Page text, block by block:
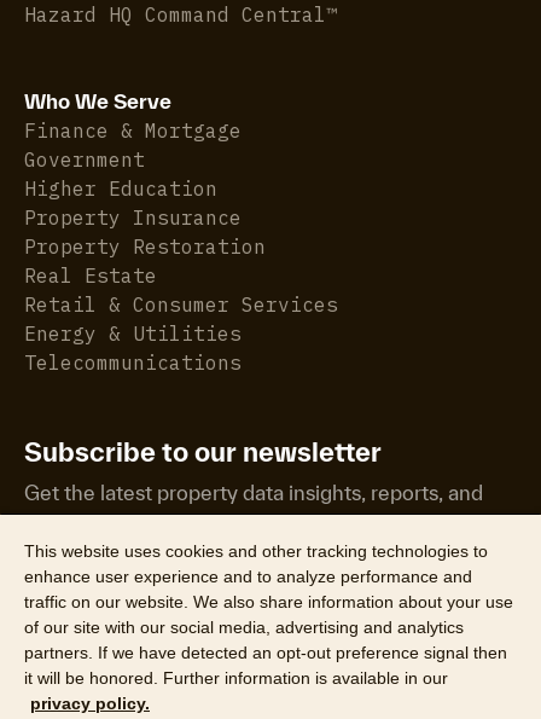
Hazard HQ Command Central™
Who We Serve
Finance & Mortgage
Government
Higher Education
Property Insurance
Property Restoration
Real Estate
Retail & Consumer Services
Energy & Utilities
Telecommunications
Subscribe to our newsletter
Get the latest property data insights, reports, and
more.
©2026 CoreLogic, Inc. All Rights Reserved
This website uses cookies and other tracking technologies to
enhance user experience and to analyze performance and
traffic on our website. We also share information about your use
of our site with our social media, advertising and analytics
partners. If we have detected an opt-out preference signal then
it will be honored. Further information is available in our
privacy policy.